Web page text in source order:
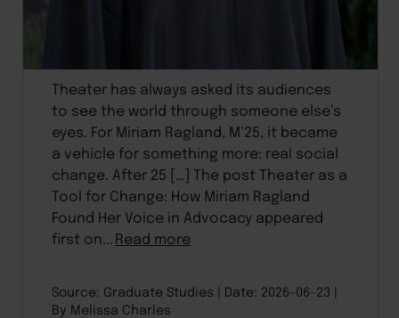
Theater has always asked its audiences
to see the world through someone else’s
eyes. For Miriam Ragland, M’25, it became
a vehicle for something more: real social
change. After 25 […] The post Theater as a
Tool for Change: How Miriam Ragland
Found Her Voice in Advocacy appeared
first on...Read more
Source: Graduate Studies
Date: 2026-06-23
By Melissa Charles